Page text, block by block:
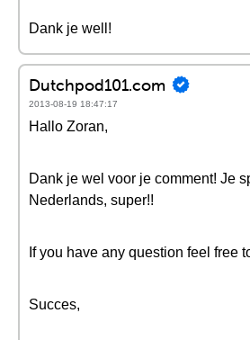
Dank je well!
Dutchpod101.com
2013-08-19 18:47:17
Hallo Zoran,
Dank je wel voor je comment! Je
Nederlands, super!!
If you have any question feel free
Succes,